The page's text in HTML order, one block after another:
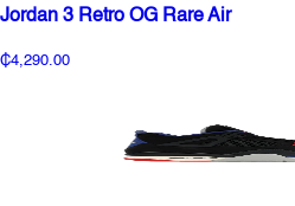
Jordan 3 Retro OG Rare Air
₵4,290.00